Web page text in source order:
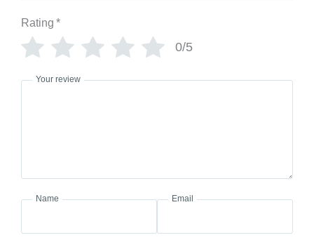
Rating *
0/5
Your review
Name Email